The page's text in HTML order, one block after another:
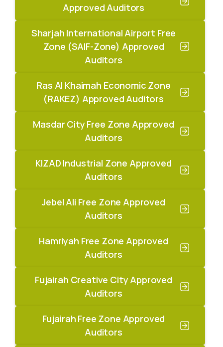
Approved Auditors
Sharjah International Airport Free
Zone (SAIF-Zone) Approved
Auditors
Ras Al Khaimah Economic Zone
(RAKEZ) Approved Auditors
Masdar City Free Zone Approved
Auditors
KIZAD Industrial Zone Approved
Auditors
Jebel Ali Free Zone Approved
Auditors
Hamriyah Free Zone Approved
Auditors
Fujairah Creative City Approved
Auditors
Fujairah Free Zone Approved
Auditors